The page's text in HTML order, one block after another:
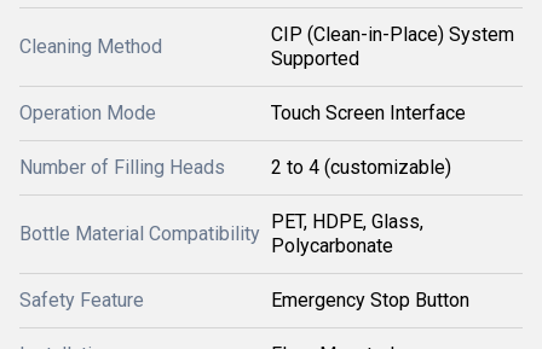
Cleaning Method
CIP (Clean-in-Place) System
Supported
Operation Mode Touch Screen Interface
Number of Filling Heads 2 to 4 (customizable)
Bottle Material Compatibility
PET, HDPE, Glass,
Polycarbonate
Safety Feature Emergency Stop Button